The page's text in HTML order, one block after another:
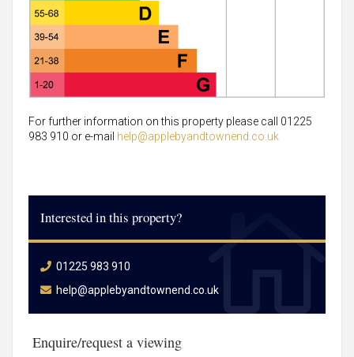
For further information on this property please call 01225
983 910 or e-mail help@applebyandtownend.co.uk
Interested in this property?
01225 983 910
help@applebyandtownend.co.uk
Enquire/request a viewing